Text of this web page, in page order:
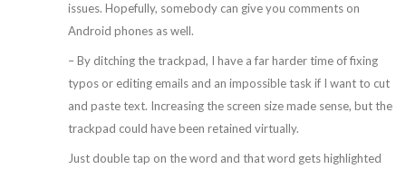
issues. Hopefully, somebody can give you comments on
Android phones as well.
– By ditching the trackpad, I have a far harder time of fixing
typos or editing emails and an impossible task if I want to cut
and paste text. Increasing the screen size made sense, but the
trackpad could have been retained virtually.
Just double tap on the word and that word gets highlighted